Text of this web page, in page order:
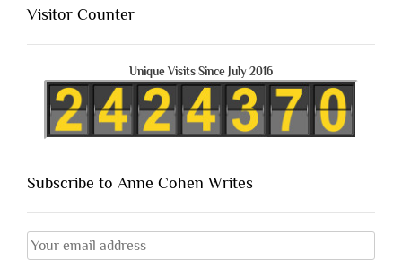
Visitor Counter
Unique Visits Since July 2016
Subscribe to Anne Cohen Writes